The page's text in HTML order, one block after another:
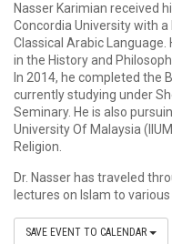
Nasser Karimian received
Concordia University with
Classical Arabic Language.
in the History and
In 2014, he completed the
currently studying under
Seminary. He is also
University Of Malaysia
Religion.
Dr. Nasser has traveled
lectures on Islam to
SAVE EVENT TO CALENDAR